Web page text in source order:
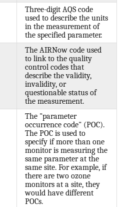
Three-digit AQS code
used to describe the units
in the measurement of
the specified parameter.
The AIRNow code used
to link to the quality
control codes that
describe the validity,
invalidity, or
questionable status of
the measurement.
The "parameter
occurrence code" (POC).
The POC is used to
specify if more than one
monitor is measuring the
same parameter at the
same site. For example, if
there are two ozone
monitors at a site, they
would have different
POCs.